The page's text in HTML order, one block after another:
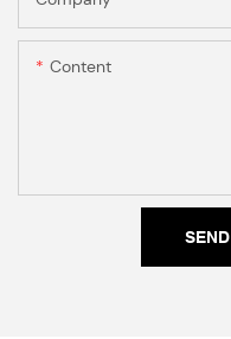
Content